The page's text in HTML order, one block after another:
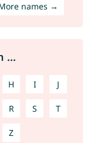
names →
...
H I J
R S T
Z